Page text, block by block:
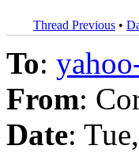
Thread Previous •
To:
From:
Date: